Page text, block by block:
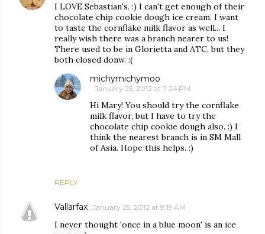
I LOVE Sebastian's. :) I can't get enough of their
chocolate chip cookie dough ice cream. I want
to taste the cornflake milk flavor as well... I
really wish there was a branch nearer to us!
There used to be in Glorietta and ATC, but they
both closed donw. :(
REPLY
michymichymoo
January 25, 2012 at 7:24 PM
Hi Mary! You should try the cornflake
milk flavor, but I have to try the
chocolate chip cookie dough also. :) I
think the nearest branch is in SM Mall
of Asia. Hope this helps. :)
Vallarfax January 25, 2012 at 9:19 AM
I never thought 'once in a blue moon' is an ice